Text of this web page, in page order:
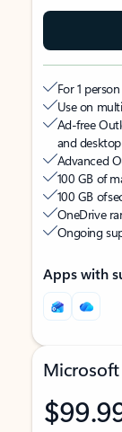
For 1 person
Use on
Ad-free
and
Advanced
100 GB of
100 GB of
OneDrive
Ongoing
Apps with
Microsoft